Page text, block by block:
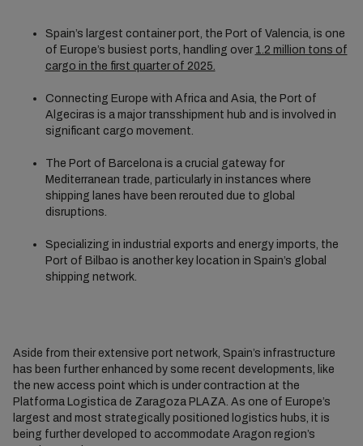
Spain’s largest container port, the Port of Valencia, is one
of Europe’s busiest ports, handling over 1.2 million tons of
cargo in the first quarter of 2025.
Connecting Europe with Africa and Asia, the Port of
Algeciras is a major transshipment hub and is involved in
significant cargo movement.
The Port of Barcelona is a crucial gateway for
Mediterranean trade, particularly in instances where
shipping lanes have been rerouted due to global
disruptions.
Specializing in industrial exports and energy imports, the
Port of Bilbao is another key location in Spain’s global
shipping network.
Aside from their extensive port network, Spain’s infrastructure
has been further enhanced by some recent developments, like
the new access point which is under contraction at the
Platforma Logistica de Zaragoza PLAZA. As one of Europe’s
largest and most strategically positioned logistics hubs, it is
being further developed to accommodate Aragon region’s